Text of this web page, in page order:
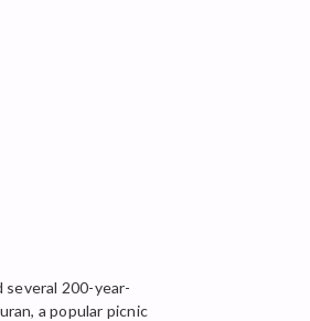
200-year-
a popular picnic